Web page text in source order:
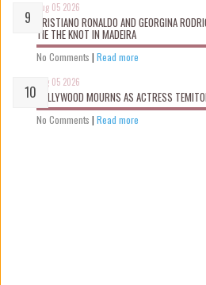
Aug 05 2026
CRISTIANO RONALDO AND GEORGINA
TIE THE KNOT IN MADEIRA
No Comments | Read more
Aug 05 2026
NOLLYWOOD MOURNS AS ACTRESS
No Comments | Read more